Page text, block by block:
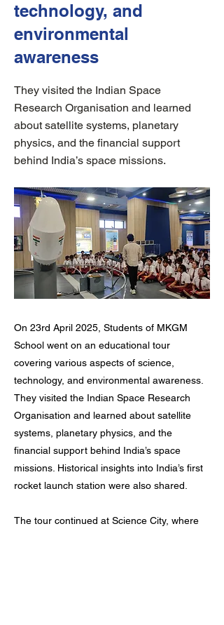
technology, and
environmental
awareness
They visited the Indian Space
Research Organisation and learned
about satellite systems, planetary
physics, and the financial support
behind India’s space missions.
On 23rd April 2025, Students of MKGM
School went on an educational tour
covering various aspects of science,
technology, and environmental awareness.
They visited the Indian Space Research
Organisation and learned about satellite
systems, planetary physics, and the
financial support behind India’s space
missions. Historical insights into India’s first
rocket launch station were also shared.
The tour continued at Science City, where